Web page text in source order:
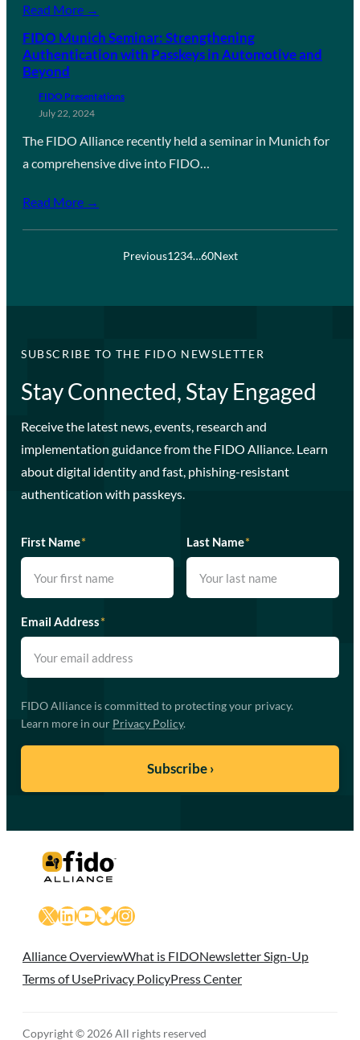
Read More →
FIDO Munich Seminar: Strengthening
Authentication with Passkeys in Automotive and
Beyond
FIDO Presentations
July 22, 2024
The FIDO Alliance recently held a seminar in Munich for
a comprehensive dive into FIDO…
Read More →
Previous1234…60Next
SUBSCRIBE TO THE FIDO NEWSLETTER
Stay Connected, Stay Engaged
Receive the latest news, events, research and
implementation guidance from the FIDO Alliance. Learn
about digital identity and fast, phishing-resistant
authentication with passkeys.
First Name* Last Name*
Email Address*
FIDO Alliance is committed to protecting your privacy.
Learn more in our Privacy Policy.
X LinkedIn
YouTube
Bluesky
Instagram
Alliance OverviewWhat is FIDONewsletter Sign-Up
Terms of UsePrivacy PolicyPress Center
Copyright © 2026 All rights reserved